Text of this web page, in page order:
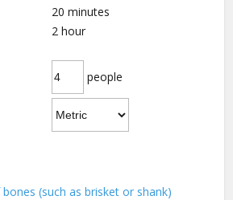
20 minutes
2 hour
people
(such as brisket or shank)